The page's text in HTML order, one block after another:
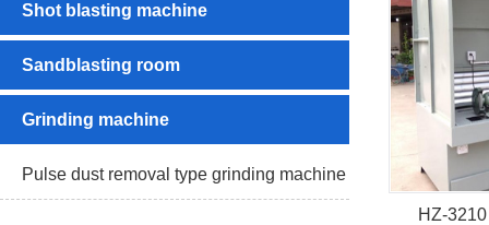
Shot blasting machine
Sandblasting room
Grinding machine
Pulse dust removal type grinding machine
HZ-